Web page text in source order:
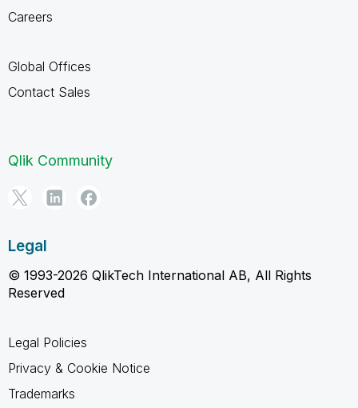
Careers
Global Offices
Contact Sales
Qlik Community
Legal
© 1993-2026 QlikTech International AB, All Rights
Reserved
Legal Policies
Privacy & Cookie Notice
Trademarks